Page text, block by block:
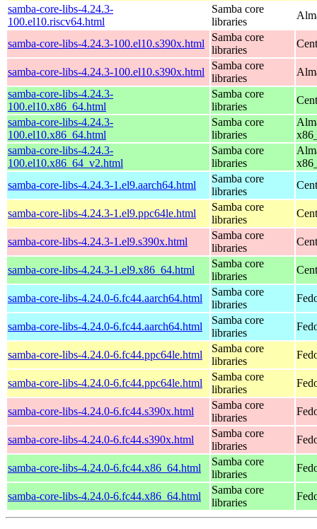
samba-core-libs-4.24.3-
100.el10.riscv64.html
Samba core
libraries
samba-core-libs-4.24.3-100.el10.s390x.html
Samba core
libraries
samba-core-libs-4.24.3-100.el10.s390x.html
Samba core
libraries
samba-core-libs-4.24.3-
100.el10.x86_64.html
Samba core
libraries
samba-core-libs-4.24.3-
100.el10.x86_64.html
Samba core
libraries
samba-core-libs-4.24.3-
100.el10.x86_64_v2.html
Samba core
libraries
samba-core-libs-4.24.3-1.el9.aarch64.html
Samba core
libraries
samba-core-libs-4.24.3-1.el9.ppc64le.html
Samba core
libraries
samba-core-libs-4.24.3-1.el9.s390x.html
Samba core
libraries
samba-core-libs-4.24.3-1.el9.x86_64.html
Samba core
libraries
samba-core-libs-4.24.0-6.fc44.aarch64.html
Samba core
libraries
samba-core-libs-4.24.0-6.fc44.aarch64.html
Samba core
libraries
samba-core-libs-4.24.0-6.fc44.ppc64le.html
Samba core
libraries
samba-core-libs-4.24.0-6.fc44.ppc64le.html
Samba core
libraries
samba-core-libs-4.24.0-6.fc44.s390x.html
Samba core
libraries
samba-core-libs-4.24.0-6.fc44.s390x.html
Samba core
libraries
samba-core-libs-4.24.0-6.fc44.x86_64.html
Samba core
libraries
samba-core-libs-4.24.0-6.fc44.x86_64.html
Samba core
libraries